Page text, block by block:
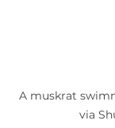
A muskrat
via